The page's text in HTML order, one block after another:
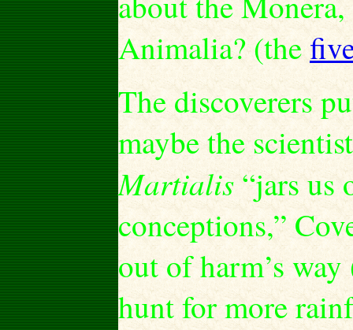
Animalia? (the
The discoverers
maybe the
Martialis“jars us
conceptions,”
out of harm’s
hunt for more